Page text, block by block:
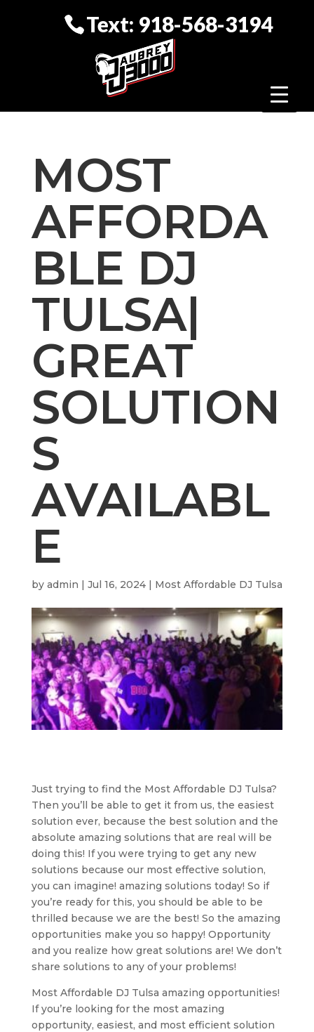
Text: 918-568-3194
MOST
AFFORDA
BLE DJ
TULSA|
GREAT
SOLUTION
S
AVAILABL
E
by admin | Jul 16, 2024| Most Affordable DJ Tulsa
Just trying to find the Most Affordable DJ Tulsa?
Then you’ll be able to get it from us, the easiest
solution ever, because the best solution and the
absolute amazing solutions that are real will be
doing this! If you were trying to get any new
solutions because our most effective solution,
you can imagine! amazing solutions today! So if
you’re ready for this, you should be able to be
thrilled because we are the best! So the amazing
opportunities make you so happy! Opportunity
and you realize how great solutions are! We don’t
share solutions to any of your problems!
Most Affordable DJ Tulsa amazing opportunities!
If you’re looking for the most amazing
opportunity, easiest, and most efficient solution